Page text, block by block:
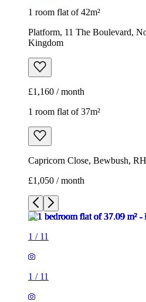
1 room flat of 37m²
Capricorn Close, Bewbush,
£1,050 / month
/11
1 / 11
1/11
1/
1/